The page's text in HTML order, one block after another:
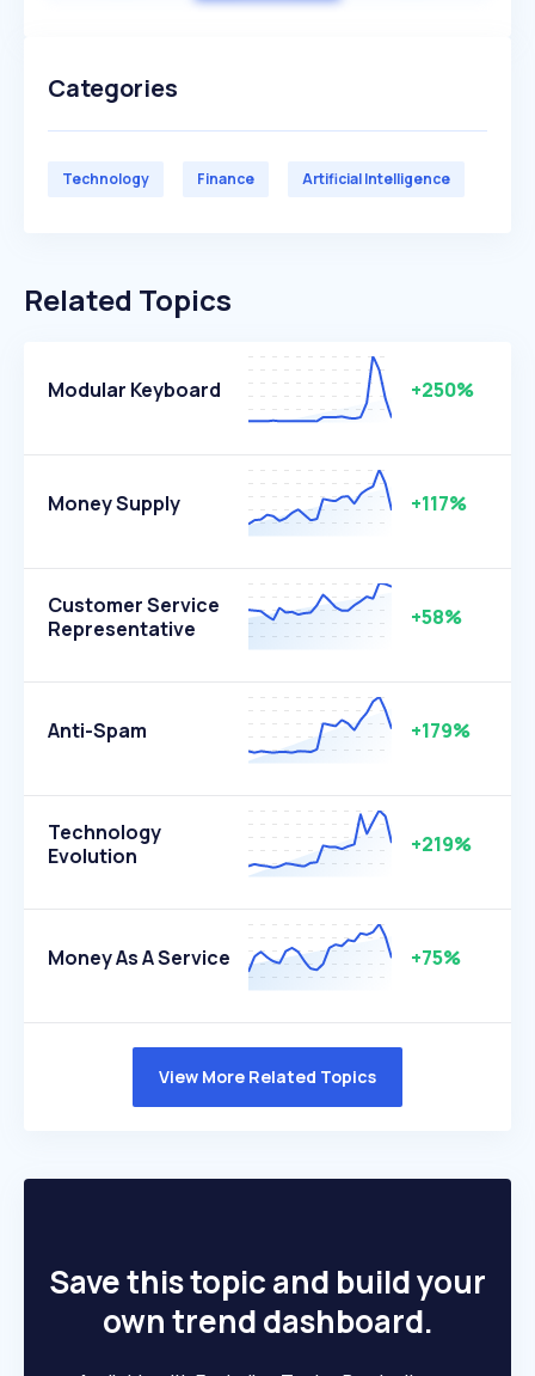
Categories
Technology Finance Artificial Intelligence
Related Topics
Modular Keyboard +250%
Money Supply +117%
Customer Service
Representative
+58%
Anti-Spam +179%
Technology
Evolution
+219%
Money As A Service +75%
View More Related Topics
Save this topic and build your
own trend dashboard.